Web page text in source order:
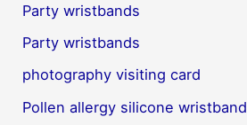
Party wristbands
Party wristbands
photography visiting card
Pollen allergy silicone wristband